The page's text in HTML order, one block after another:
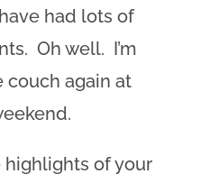
had lots of
Oh well. I’m
couch again at
highlights of your